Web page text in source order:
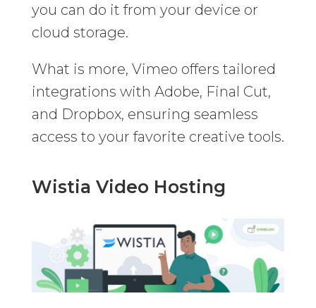
you can do it from your device or
cloud storage.
What is more, Vimeo offers tailored
integrations with Adobe, Final Cut,
and Dropbox, ensuring seamless
access to your favorite creative tools.
Wistia Video Hosting